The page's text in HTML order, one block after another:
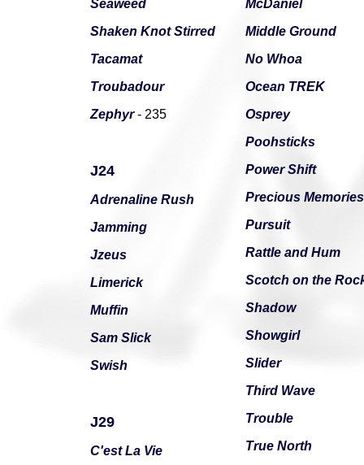
Seaweed
Shaken Knot Stirred
Tacamat
Troubadour
Zephyr- 235
J24
Adrenaline Rush
Jamming
Jzeus
Limerick
Muffin
Sam Slick
Swish
J29
C'est La Vie
McDaniel
Middle Ground
No Whoa
Ocean TREK
Osprey
Poohsticks
Power Shift
Precious Memories
Pursuit
Rattle and Hum
Scotch on the
Shadow
Showgirl
Slider
Third Wave
Trouble
True North